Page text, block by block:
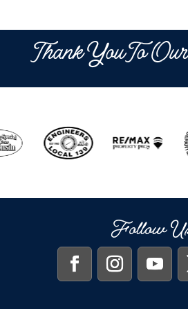
Thank You To
Follow